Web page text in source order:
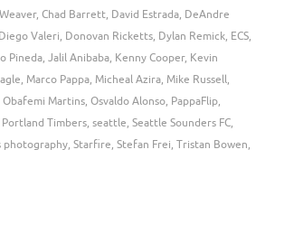
, Chad Barrett, David Estrada, DeAndre
Diego Valeri, Donovan Ricketts, Dylan Remick, ECS,
Pineda, Jalil Anibaba, Kenny Cooper, Kevin
, Marco Pappa, Micheal Azira, Mike Russell,
Obafemi Martins, Osvaldo Alonso, PappaFlip,
Portland Timbers, seattle, Seattle Sounders FC,
photography, Starfire, Stefan Frei, Tristan Bowen,